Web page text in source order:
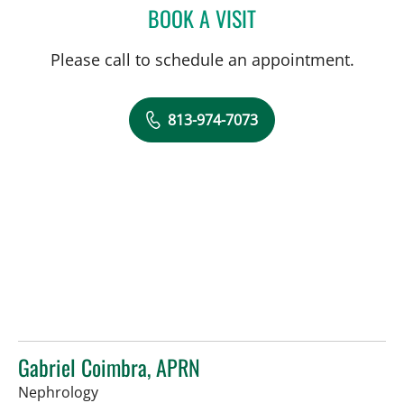
BOOK A VISITCLAUDE BASSIL, MD
Please call to schedule an appointment.
813-974-7073
Gabriel Coimbra, APRN
Nephrologyin Tampa, FL